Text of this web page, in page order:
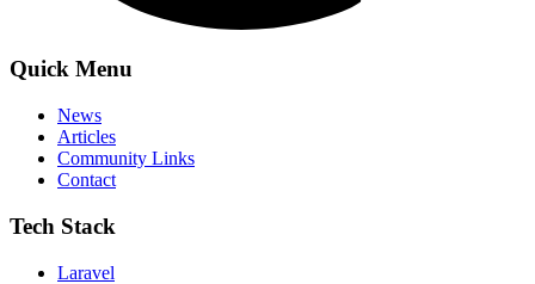
Quick Menu
News
Articles
Community Links
Contact
Tech Stack
Laravel